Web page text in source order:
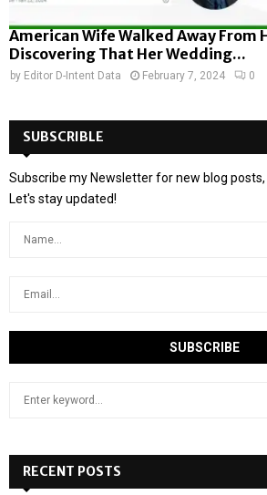
American Wife Walked Away From
Discovering That Her Wedding...
by Editor D-Intent Data February 7, 2024 0
SUBSCRIBLE
Subscribe my Newsletter for new blog posts,
Let's stay updated!
h
RECENT POSTS